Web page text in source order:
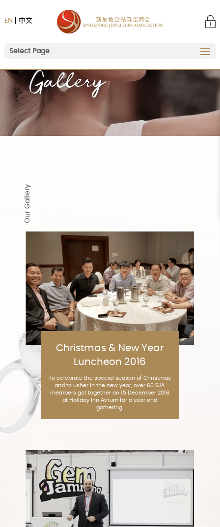
中文
EN
Select Page
Gallery
Our Gallery
Christmas & New Year
Luncheon 2016
To celebrate the special season of Christmas
and to usher in the new year, over 60 SJA
members got together on 15 December 2016
at Holiday Inn Atrium for a year end
gathering.